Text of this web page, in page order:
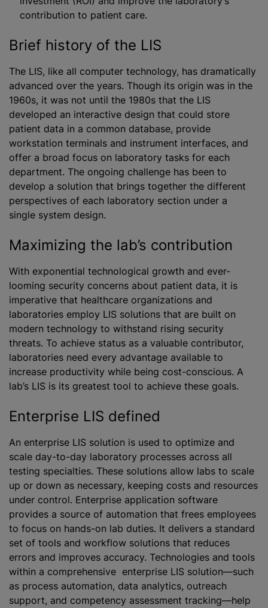
contribution to patient care.
Brief history of the LIS
The LIS, like all computer technology, has dramatically
advanced over the years. Though its origin was in the
1960s, it was not until the 1980s that the LIS
developed an interactive design that could store
patient data in a common database, provide
workstation terminals and instrument interfaces, and
offer a broad focus on laboratory tasks for each
department. The ongoing challenge has been to
develop a solution that brings together the different
perspectives of each laboratory section under a
single system design.
Maximizing the lab’s contribution
With exponential technological growth and ever-
looming security concerns about patient data, it is
imperative that healthcare organizations and
laboratories employ LIS solutions that are built on
modern technology to withstand rising security
threats. To achieve status as a valuable contributor,
laboratories need every advantage available to
increase productivity while being cost-conscious. A
lab’s LIS is its greatest tool to achieve these goals.
Enterprise LIS defined
An enterprise LIS solution is used to optimize and
scale day-to-day laboratory processes across all
testing specialties. These solutions allow labs to scale
up or down as necessary, keeping costs and resources
under control. Enterprise application software
provides a source of automation that frees employees
to focus on hands-on lab duties. It delivers a standard
set of tools and workflow solutions that reduces
errors and improves accuracy. Technologies and tools
within a comprehensive enterprise LIS solution—such
as process automation, data analytics, outreach
support, and competency assessment tracking—help